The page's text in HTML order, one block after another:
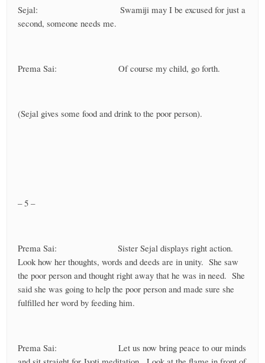
Sejal: Swamiji may I be excused for just a
second, someone needs me.
Prema Sai: Of course my child, go forth.
(Sejal gives some food and drink to the poor person).
– 5 –
Prema Sai: Sister Sejal displays right action.
Look how her thoughts, words and deeds are in unity. She saw
the poor person and thought right away that he was in need. She
said she was going to help the poor person and made sure she
fulfilled her word by feeding him.
Prema Sai: Let us now bring peace to our minds